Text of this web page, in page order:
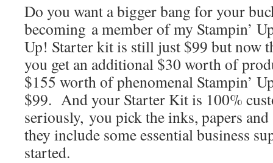
Do you want a bigger bang for your
becoming a member of my Stampin’
Up! Starter kit is still just $99 but now
you get an additional $30 worth of
$155 worth of phenomenal Stampin’
$99. And your Starter Kit is 100%
seriously, you pick the inks, papers
they include some essential business
started.